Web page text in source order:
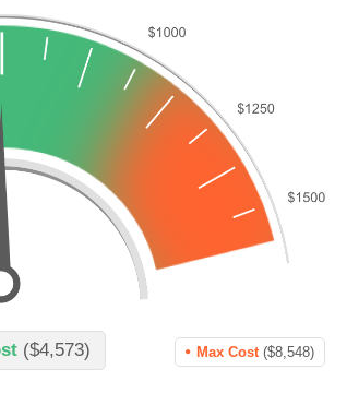
($4,573) Max Cost ($8,548)